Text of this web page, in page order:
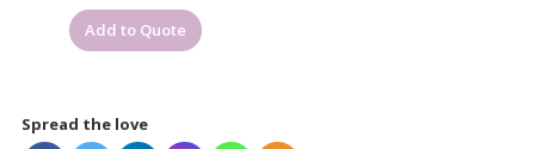
Add to Quote
Spread the love